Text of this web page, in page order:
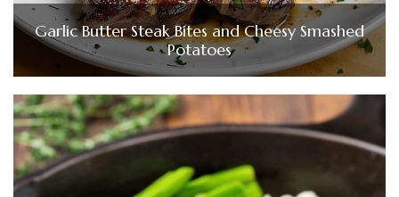
Garlic Butter Steak Bites and Cheesy Smashed
Potatoes